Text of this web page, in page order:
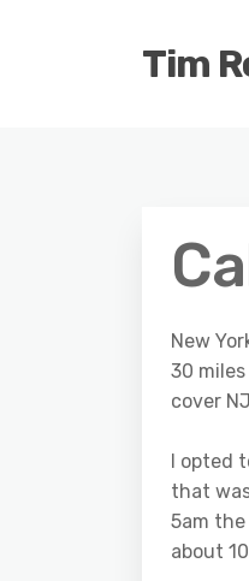
Tim
New
30
cover
I opted
that
5am
about